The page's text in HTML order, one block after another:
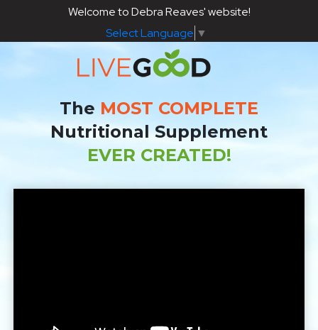
Welcome to Debra Reaves' website!
Select Language ▼
The MOST COMPLETE
Nutritional Supplement
EVER CREATED!